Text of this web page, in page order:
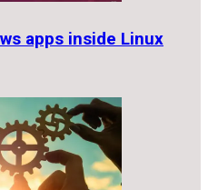
apps inside Linux